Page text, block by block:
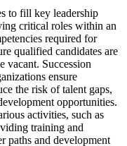
to fill key leadership
critical roles within an
required for
qualified candidates are
vacant. Succession
ensure
the risk of talent gaps,
opportunities.
activities, such as
training and
paths and development